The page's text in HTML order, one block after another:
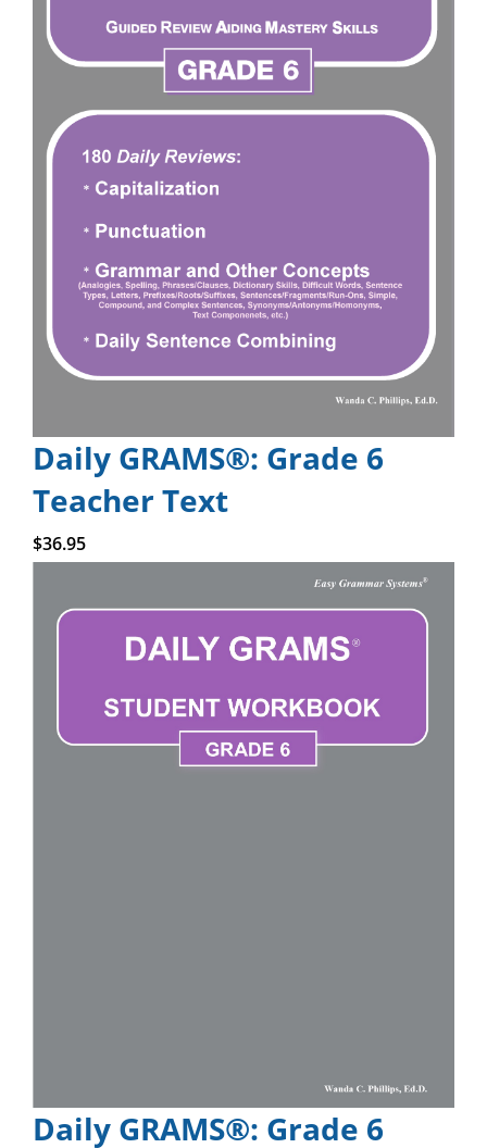
Daily GRAMS®: Grade 6
Teacher Text
$36.95
Daily GRAMS®: Grade 6